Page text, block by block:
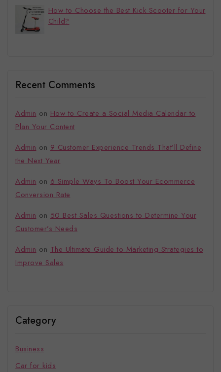
How to Choose the Best Kick Scooter for Your
Child?
Recent Comments
Admin on How to Create a Social Media Calendar to
Plan Your Content
Admin on 9 Customer Experience Trends That’ll Define
the Next Year
Admin on 6 Simple Ways To Boost Your Ecommerce
Conversion Rate
Admin on 50 Best Sales Questions to Determine Your
Customer’s Needs
Admin on The Ultimate Guide to Marketing Strategies to
Improve Sales
Category
Business
Car for kids